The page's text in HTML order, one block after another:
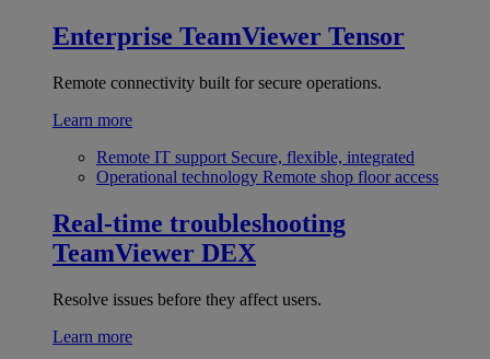
Enterprise TeamViewer Tensor
Remote connectivity built for secure operations.
Learn more
Remote IT support Secure, flexible, integrated
Operational technology Remote shop floor access
Real-time troubleshooting
TeamViewer DEX
Resolve issues before they affect users.
Learn more